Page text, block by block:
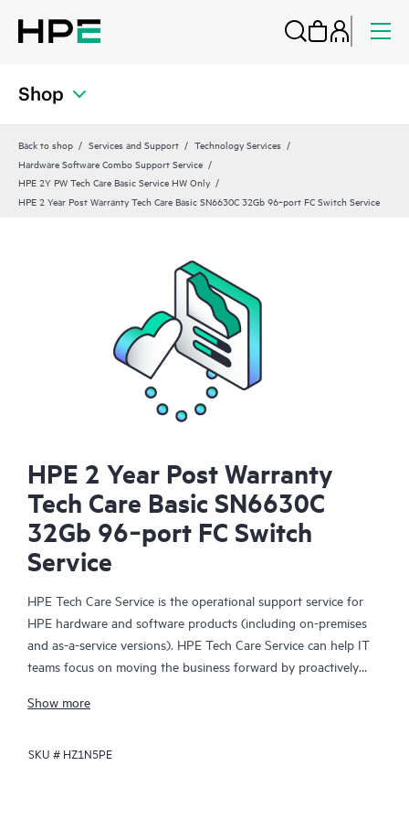
Shop
Back to shop Services and Support
Technology Services
Hardware Software Combo Support Service
HPE 2Y PW Tech Care Basic Service HW Only
HPE 2 Year Post Warranty Tech Care Basic SN6630C 32Gb 96‑port FC Switch Service
HPE 2 Year Post Warranty
Tech Care Basic SN6630C
32Gb 96‑port FC Switch
Service
HPE Tech Care Service is the operational support service for
HPE hardware and software products (including on-premises
and as-a-service versions). HPE Tech Care Service can help IT
teams focus on moving the business forward by proactively
focusing on reactive issues.
HPE Tech Care Service enables direct access to product-specific
Show more
SKU # HZ1N5PE